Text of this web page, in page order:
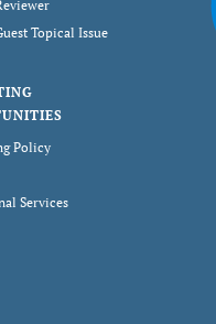
Topical Issue
Policy
Services